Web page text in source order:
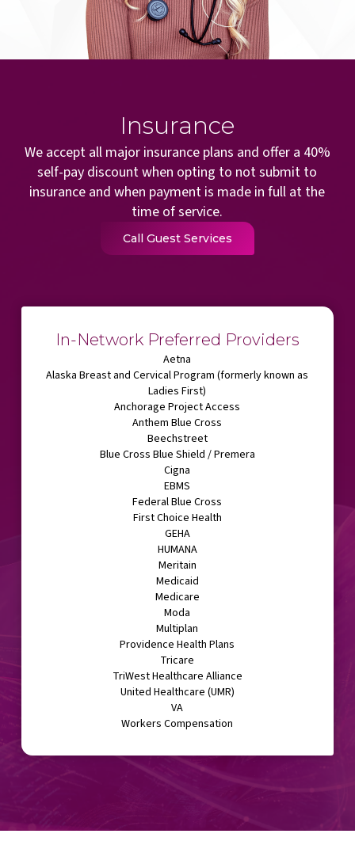
Insurance
We accept all major insurance plans and offer a 40%
self-pay discount when opting to not submit to
insurance and when payment is made in full at the
time of service.
Call Guest Services
In-Network Preferred Providers
Aetna
Alaska Breast and Cervical Program (formerly known as
Ladies First)
Anchorage Project Access
Anthem Blue Cross
Beechstreet
Blue Cross Blue Shield / Premera
Cigna
EBMS
Federal Blue Cross
First Choice Health
GEHA
HUMANA
Meritain
Medicaid
Medicare
Moda
Multiplan
Providence Health Plans
Tricare
TriWest Healthcare Alliance
United Healthcare (UMR)
VA
Workers Compensation